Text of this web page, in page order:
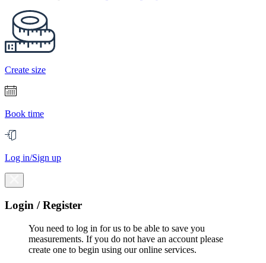
Create size
Book time
Log in/Sign up
Login / Register
You need to log in for us to be able to save you
measurements. If you do not have an account please
create one to begin using our online services.